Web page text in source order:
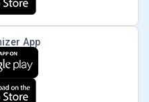
App